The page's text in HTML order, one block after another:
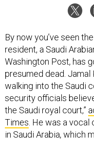
By now you’ve seen
resident, a Saudi
Washington Post, has
presumed dead.
walking into the Saudi
security officials
the Saudi royal court,”
Times . He was a
in Saudi Arabia, which